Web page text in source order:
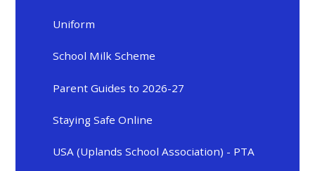
Uniform
School Milk Scheme
Parent Guides to 2026-27
Staying Safe Online
USA (Uplands School Association) - PTA